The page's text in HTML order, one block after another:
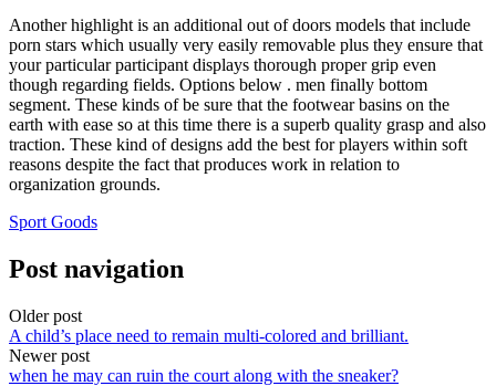
Another highlight is an additional out of doors models that include
porn stars which usually very easily removable plus they ensure that
your particular participant displays thorough proper grip even
though regarding fields. Options below . men finally bottom
segment. These kinds of be sure that the footwear basins on the
earth with ease so at this time there is a superb quality grasp and also
traction. These kind of designs add the best for players within soft
reasons despite the fact that produces work in relation to
organization grounds.
Sport Goods
Post navigation
Older post
A child’s place need to remain multi-colored and brilliant.
Newer post
when he may can ruin the court along with the sneaker?